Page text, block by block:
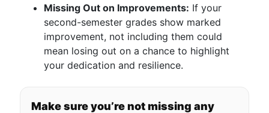
Missing Out on Improvements: If your
second-semester grades show marked
improvement, not including them could
mean losing out on a chance to highlight
your dedication and resilience.
Make sure you’re not missing any